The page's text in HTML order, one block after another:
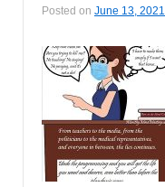
Posted on June 13, 2021